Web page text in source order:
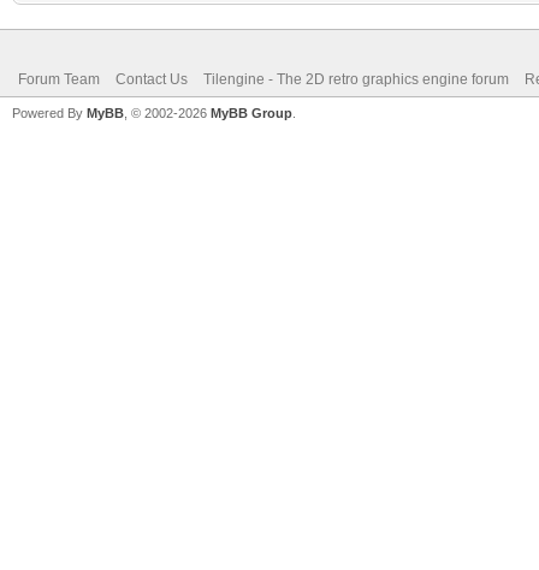
Forum Team Contact Us Tilengine - The 2D retro graphics engine forum
Powered By MyBB , © 2002-2026 MyBB Group